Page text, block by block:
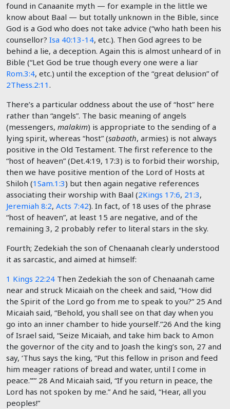
found in Canaanite myth — for example in the little we
know about Baal — but totally unknown in the Bible, since
God is a God who does not take advice (“who hath been his
counsellor? Isa 40:13-14, etc.). Then God agrees to be
behind a lie, a deception. Again this is almost unheard of in
Bible (“Let God be true though every one were a liar
Rom.3:4, etc.) until the exception of the “great delusion” of
2Thess.2:11 .
There’s a particular oddness about the use of “host” here
rather than “angels”. The basic meaning of angels
(messengers, malakim) is appropriate to the sending of a
lying spirit, whereas “host” (sabaoth, armies) is not always
positive in the Old Testament. The first reference to the
“host of heaven” (Det.4:19, 17:3) is to forbid their worship,
then we have positive mention of the Lord of Hosts at
Shiloh (1Sam.1:3) but then again negative references
associating their worship with Baal (2Kings 17:6, 21:3,
Jeremiah 8:2, Acts 7:42). In fact, of 18 uses of the phrase
“host of heaven”, at least 15 are negative, and of the
remaining 3, 2 probably refer to literal stars in the sky.
Fourth; Zedekiah the son of Chenaanah clearly understood
it as sarcastic, and aimed at himself:
1 Kings 22:24 Then Zedekiah the son of Chenaanah came
near and struck Micaiah on the cheek and said, “How did
the Spirit of the Lord go from me to speak to you?” 25 And
Micaiah said, “Behold, you shall see on that day when you
go into an inner chamber to hide yourself.”26 And the king
of Israel said, “Seize Micaiah, and take him back to Amon
the governor of the city and to Joash the king’s son, 27 and
say, ‘Thus says the king, “Put this fellow in prison and feed
him meager rations of bread and water, until I come in
peace.”’” 28 And Micaiah said, “If you return in peace, the
Lord has not spoken by me.” And he said, “Hear, all you
peoples!”